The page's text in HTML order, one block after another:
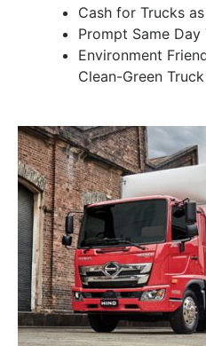
Cash for Trucks
Prompt Same Day
Environment
Clean-Green